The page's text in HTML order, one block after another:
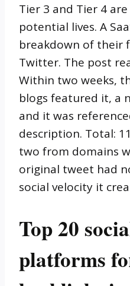
Tier 3 and Tier 4
potential lives. A
breakdown of their
Twitter. The post
Within two weeks,
blogs featured it, a
and it was
description. Total:
two from domains
original tweet had
social velocity it
Top 20
platforms